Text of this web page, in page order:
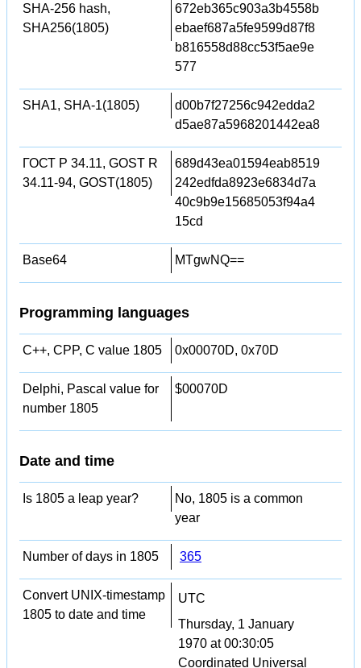
SHA-256 hash,
SHA256(1805)
672eb365c903a3b4558b
ebaef687a5fe9599d87f8
b816558d88cc53f5ae9e
577
SHA1, SHA-1(1805)
d00b7f27256c942edda2
d5ae87a5968201442ea8
ГОСТ Р 34.11, GOST R
34.11-94, GOST(1805)
689d43ea01594eab8519
242edfda8923e6834d7a
40c9b9e15685053f94a4
15cd
Base64 MTgwNQ==
Programming languages
C++, CPP, C value 1805 0x00070D, 0x70D
Delphi, Pascal value for
number 1805
$00070D
Date and time
Is 1805 a leap year?
No, 1805 is a common
year
Number of days in 1805 365
Convert UNIX-timestamp
1805 to date and time
UTC
Thursday, 1 January
1970 at 00:30:05
Coordinated Universal